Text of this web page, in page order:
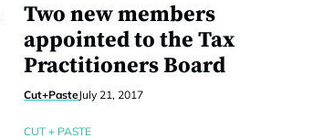
Two new members
appointed to the Tax
Practitioners Board
Cut+PasteJuly 21, 2017
CUT + PASTE